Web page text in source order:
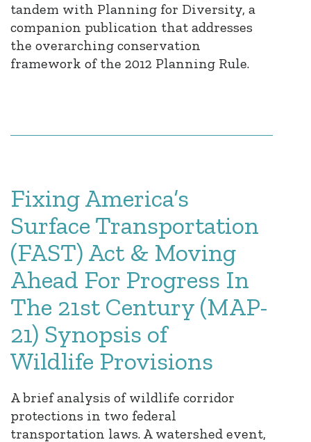
tandem with Planning for Diversity, a
companion publication that addresses
the overarching conservation
framework of the 2012 Planning Rule.
Fixing America’s
Surface Transportation
(FAST) Act & Moving
Ahead For Progress In
The 21st Century (MAP-
21) Synopsis of
Wildlife Provisions
A brief analysis of wildlife corridor
protections in two federal
transportation laws. A watershed event,